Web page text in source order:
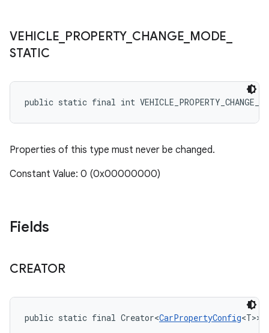
VEHICLE PROPERTY_ CHANGE MODE
STATIC
public static final int
Properties of this type must never be changed.
Constant Value: 0 (0x00000000)
Fields
CREATOR
public static final Creator<CarPropertyConfig<T>>